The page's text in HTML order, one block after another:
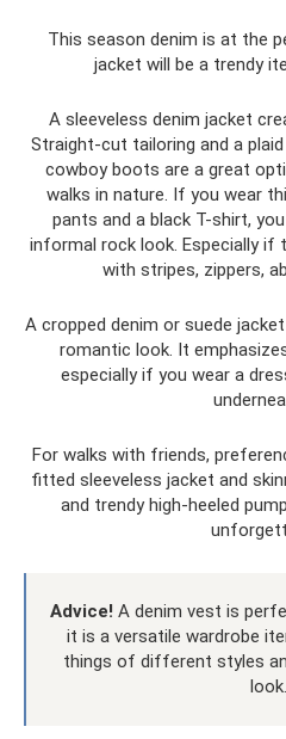
This season denim is at the
jacket will be a trendy
A sleeveless denim jacket
Straight-cut tailoring and a
cowboy boots are a great
walks in nature. If you wear
pants and a black T-shirt,
informal rock look. Especially if
with stripes, zippers,
A cropped denim or suede
romantic look. It
especially if you wear a
For walks with friends,
fitted sleeveless jacket and
and trendy high-heeled
Advice! A denim vest is
it is a versatile wardrobe
things of different styles
look.